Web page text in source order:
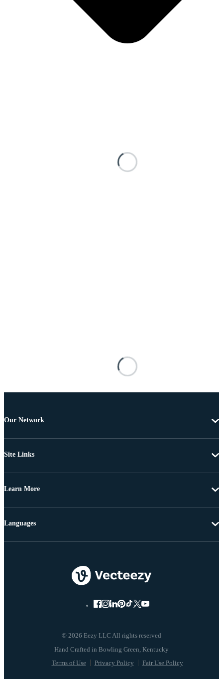
Our Network
Site Links
Learn More
© 2026 Eezy LLC All rights reserved
Terms of Use Privacy Policy Fair Use Policy
Languages